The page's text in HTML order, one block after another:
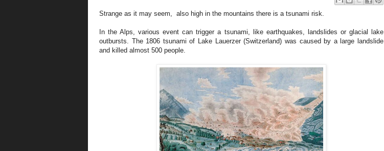
Strange as it may seem, also high in the mountains there is a tsunami risk.
In the Alps, various event can trigger a tsunami, like earthquakes, landslides or glacial lake
outbursts. The 1806 tsunami of Lake Lauerzer (Switzerland) was caused by a large landslide
and killed almost 500 people.